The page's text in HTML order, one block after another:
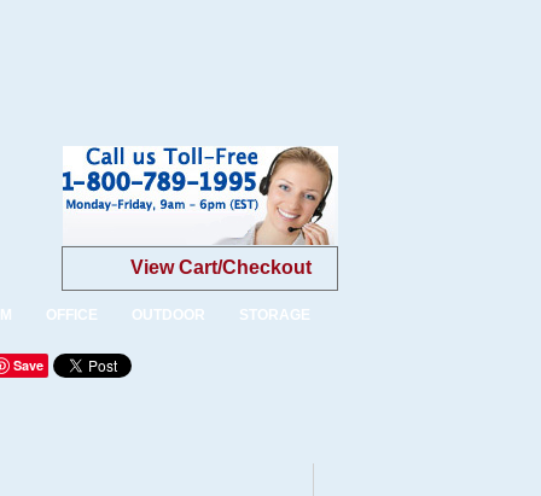
View Cart/Checkout
OFFICE OUTDOOR STORAGE
Save